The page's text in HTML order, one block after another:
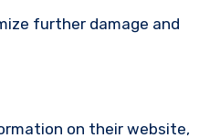
further damage and
on their website,